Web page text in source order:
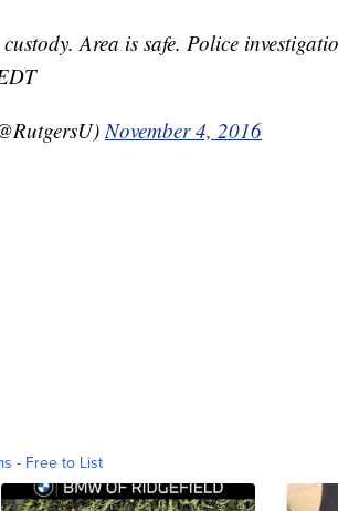
Area is safe. Police
November 4, 2016
- Free to List